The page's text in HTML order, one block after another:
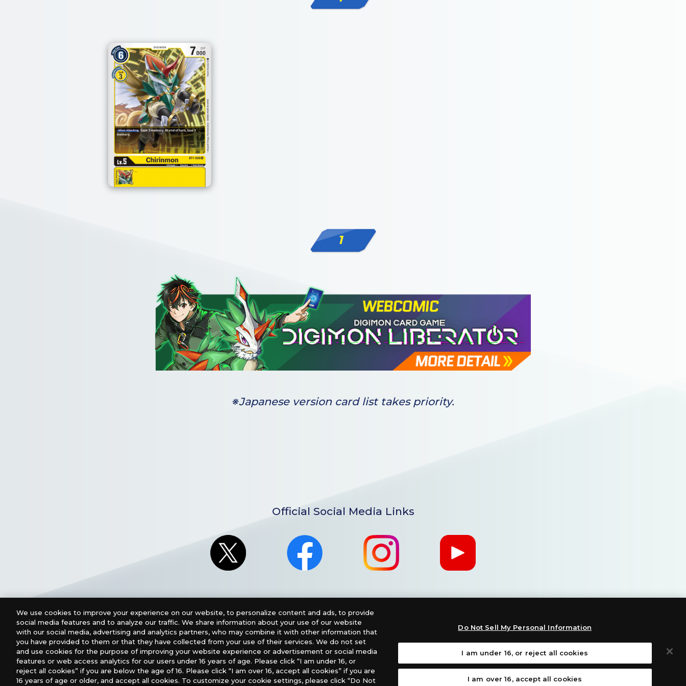
1
※Japanese version card list takes priority.
Official Social Media Links
For retailers to purchase the DIGIMON CARD GAME (English Version), please contact an official distributor below:
USA：GTS Distribution, Universal Distribution USA, PHD Games, Southern Hobby Distribution
We use cookies to improve your experience on our website, to personalize content and ads, to provide
social media features and to analyze our traffic. We share information about your use of our website
with our social media, advertising and analytics partners, who may combine it with other information that
you have provided to them or that they have collected from your use of their services. We do not set
and use cookies for the purpose of improving your website experience or advertisement or social media
features or web access analytics for our users under 16 years of age. Please click “I am under 16, or
reject all cookies” if you are below the age of 16. Please click “I am over 16, accept all cookies” if you are
16 years of age or older, and accept all cookies. To customize your cookie settings, please click “Do Not
Do Not Sell My Personal Information
I am under 16, or reject all cookies
I am over 16, accept all cookies